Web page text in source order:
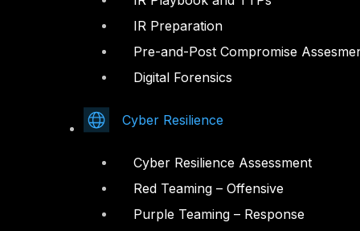
IR Preparation
Pre-and-Post Compromise
Digital Forensics
Cyber Resilience
Cyber Resilience Assessment
Red Teaming – Offensive
Purple Teaming – Response
Youtube
All rights reserved by DTS Solution
– Cyber Security Redefined
Network and Infrastructure Security
Zero Trust and Private Access